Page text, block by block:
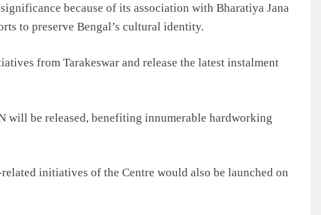
because of its association with Bharatiya Jana
to preserve Bengal’s cultural identity.
from Tarakeswar and release the latest instalment
will be released, benefiting innumerable hardworking
initiatives of the Centre would also be launched on